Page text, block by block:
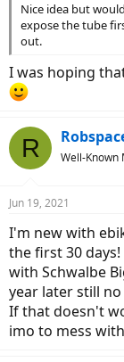
Nice idea but
expose the tube
out.
I was hoping
R Well-Known
Jun 19, 2021
I'm new with
the first 30
with Schwalbe
year later still
If that doesn't
imo to mess